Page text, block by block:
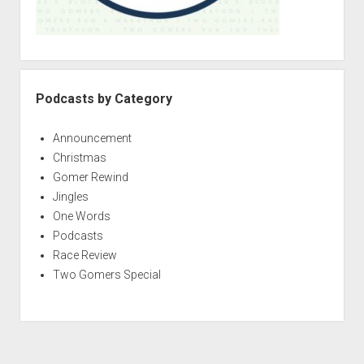
Podcasts by Category
Announcement
Christmas
Gomer Rewind
Jingles
One Words
Podcasts
Race Review
Two Gomers Special